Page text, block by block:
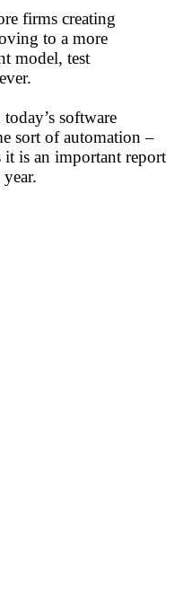
firms creating
to a more
model, test
software
sort of automation –
it is an important report